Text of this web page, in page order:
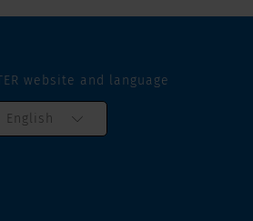
website and language
English